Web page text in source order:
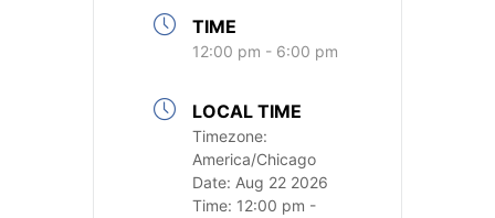
TIME
12:00 pm - 6:00 pm
LOCAL TIME
Timezone:
America/Chicago
Date: Aug 22 2026
Time: 12:00 pm -